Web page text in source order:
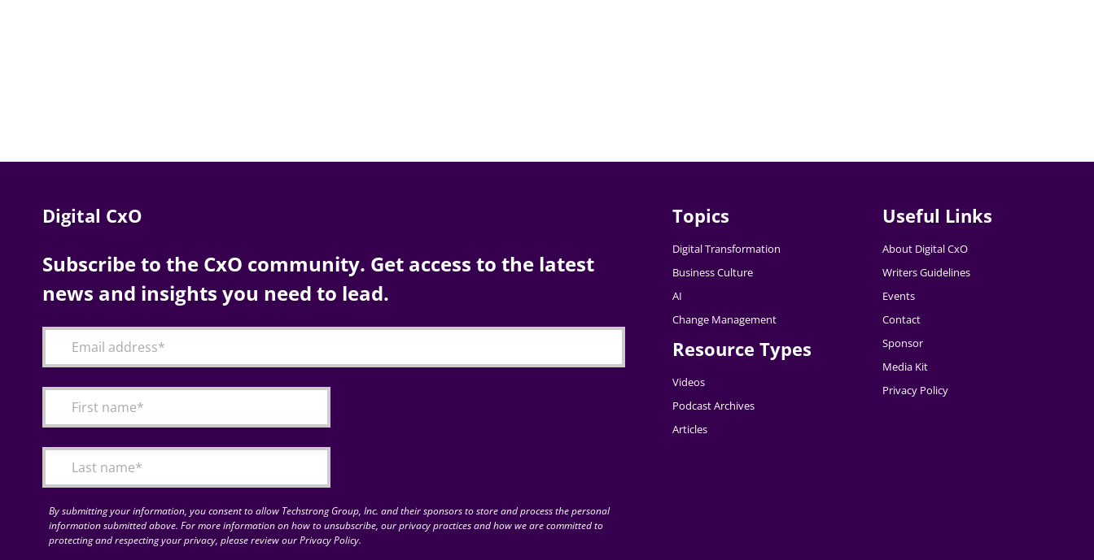
Digital CxO
Subscribe to the CxO community. Get access to the latest
news and insights you need to lead.
By submitting your information, you consent to allow Techstrong Group, Inc. and their sponsors to store and process the personal
information submitted above. For more information on how to unsubscribe, our privacy practices and how we are committed to
protecting and respecting your privacy, please review our Privacy Policy.
Topics
Digital Transformation
Business Culture
AI
Change Management
Resource Types
Videos
Podcast Archives
Articles
Useful Links
About Digital CxO
Writers Guidelines
Events
Contact
Sponsor
Media Kit
Privacy Policy